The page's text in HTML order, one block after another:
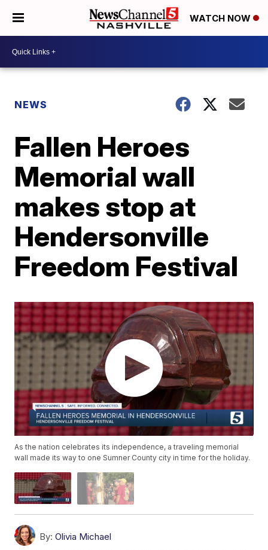
WATCH NOW
NEWS
Fallen Heroes
Memorial wall
makes stop at
Hendersonville
Freedom Festival
As the nation celebrates its independence, a traveling memorial
wall made its way to one Sumner County city in time for the holiday.
By: Olivia Michael